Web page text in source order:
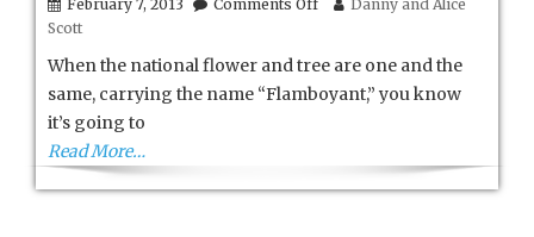
February 7, 2013 Comments Off
and
Admiral’s
Danny and Alice
Scott
When the national flower and tree are one and the
same, carrying the name “Flamboyant,” you know
it’s going to
Read More…